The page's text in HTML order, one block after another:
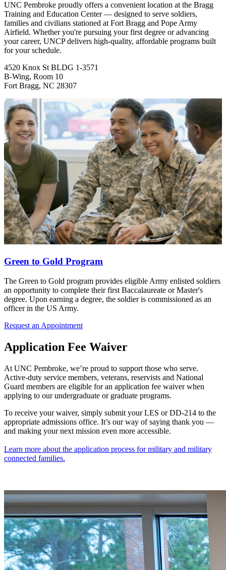
UNC Pembroke proudly offers a convenient location at the Bragg
Training and Education Center — designed to serve soldiers,
families and civilians stationed at Fort Bragg and Pope Army
Airfield. Whether you're pursuing your first degree or advancing
your career, UNCP delivers high-quality, affordable programs built
for your schedule.
4520 Knox St BLDG 1-3571
B-Wing, Room 10
Fort Bragg, NC 28307
Green to Gold Program
The Green to Gold program provides eligible Army enlisted soldiers
an opportunity to complete their first Baccalaureate or Master's
degree. Upon earning a degree, the soldier is commissioned as an
officer in the US Army.
Request an Appointment
Application Fee Waiver
At UNC Pembroke, we’re proud to support those who serve.
Active-duty service members, veterans, reservists and National
Guard members are eligible for an application fee waiver when
applying to our undergraduate or graduate programs.
To receive your waiver, simply submit your LES or DD-214 to the
appropriate admissions office. It’s our way of saying thank you —
and making your next mission even more accessible.
Learn more about the application process for military and military
connected families.